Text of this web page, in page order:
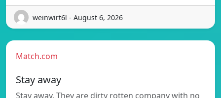
weinwirt6l - August 6, 2026
Match.com
Stay away
Stay away. They are dirty rotten company with no